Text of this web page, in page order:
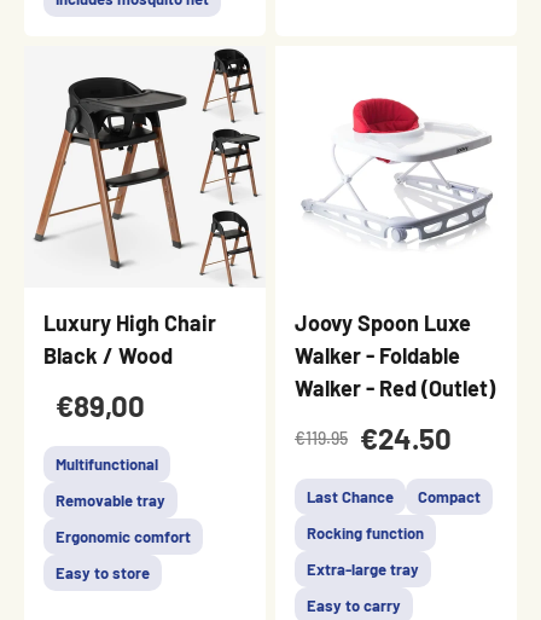
Luxury High Chair
Black / Wood
€89,00
Multifunctional
Removable tray
Ergonomic comfort
Easy to store
Joovy Spoon Luxe
Walker - Foldable
Walker - Red (Outlet)
€119.95 €24.50
Last Chance
Compact
Rocking function
Extra-large tray
Easy to carry